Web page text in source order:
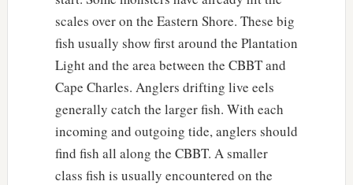
scales over on the Eastern Shore. These big
fish usually show first around the Plantation
Light and the area between the CBBT and
Cape Charles. Anglers drifting live eels
generally catch the larger fish. With each
incoming and outgoing tide, anglers should
find fish all along the CBBT. A smaller
class fish is usually encountered on the